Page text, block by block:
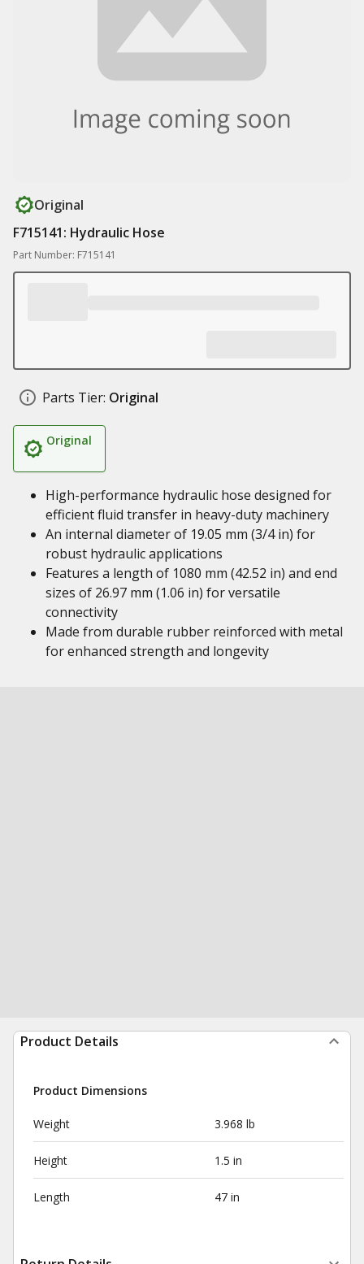
Original
F715141: Hydraulic Hose
Part Number: F715141
Parts Tier: Original
Original
High-performance hydraulic hose designed for
efficient fluid transfer in heavy-duty machinery
An internal diameter of 19.05 mm (3/4 in) for
robust hydraulic applications
Features a length of 1080 mm (42.52 in) and end
sizes of 26.97 mm (1.06 in) for versatile
connectivity
Made from durable rubber reinforced with metal
for enhanced strength and longevity
Product Details
Product Dimensions
Weight 3.968 lb
Height 1.5 in
Length 47 in